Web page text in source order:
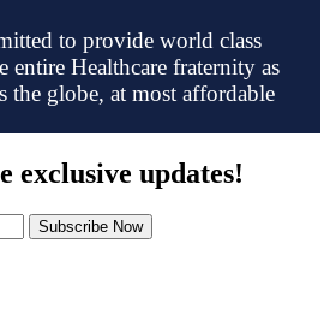
to provide world class
entire Healthcare fraternity as
the globe, at most affordable
exclusive updates!
Subscribe Now